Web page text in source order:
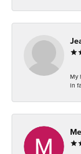
My
In